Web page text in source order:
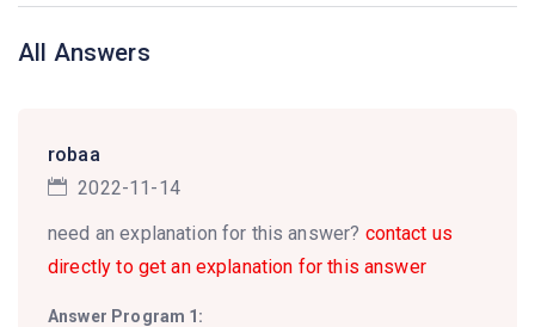
All Answers
robaa
2022-11-14
need an explanation for this answer? contact us
directly to get an explanation for this answer
Answer Program 1: